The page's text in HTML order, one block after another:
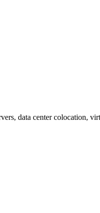
data center colocation,